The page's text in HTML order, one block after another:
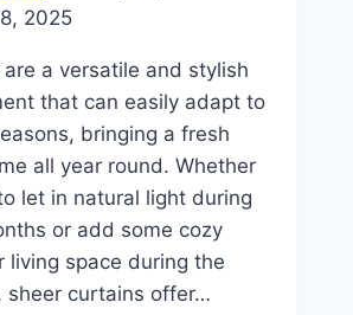
2025
a versatile and stylish
that can easily adapt to
bringing a fresh
all year round. Whether
let in natural light during
or add some cozy
living space during the
sheer curtains offer…